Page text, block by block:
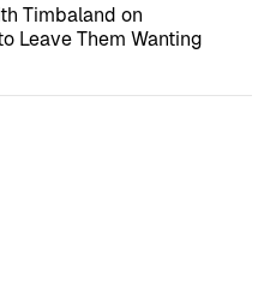
Timbaland on
Leave Them Wanting